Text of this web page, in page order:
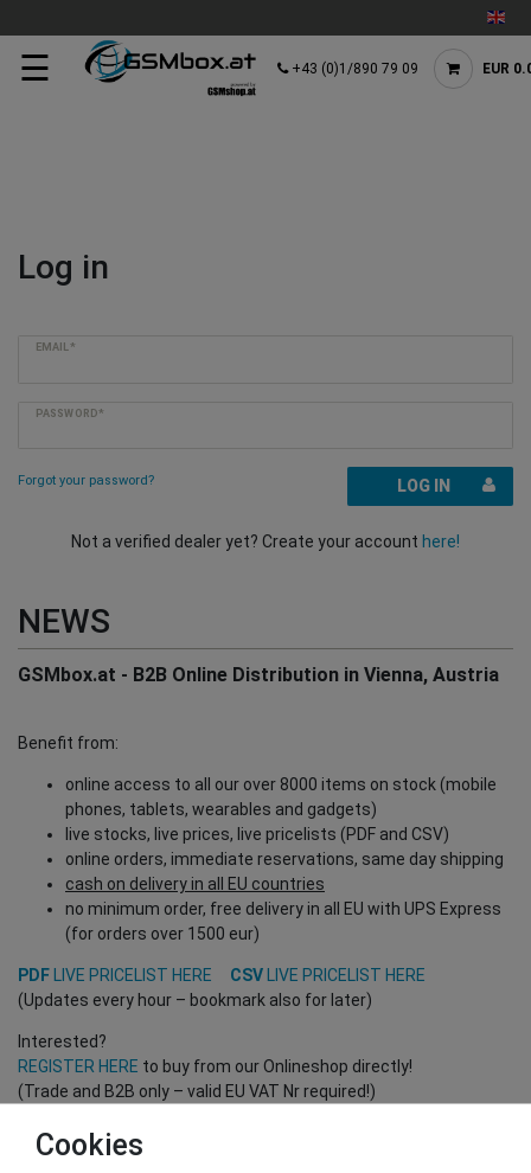
☰ +43 (0)1/890 79 09 EUR
Log in
EMAIL*
PASSWORD*
Forgot your password? LOG IN
Not a verified dealer yet? Create your account here!
NEWS
GSMbox.at - B2B Online Distribution in Vienna, Austria
Benefit from:
online access to all our over 8000 items on stock (mobile
phones, tablets, wearables and gadgets)
live stocks, live prices, live pricelists (PDF and CSV)
online orders, immediate reservations, same day shipping
cash on delivery in all EU countries
no minimum order, free delivery in all EU with UPS Express
(for orders over 1500 eur)
PDF LIVE PRICELIST HERE CSV
LIVE PRICELIST HERE
(Updates every hour – bookmark also for later)
Interested?
REGISTER HERE to buy from our Onlineshop directly!
(Trade and B2B only – valid EU VAT Nr required!)
Cookies